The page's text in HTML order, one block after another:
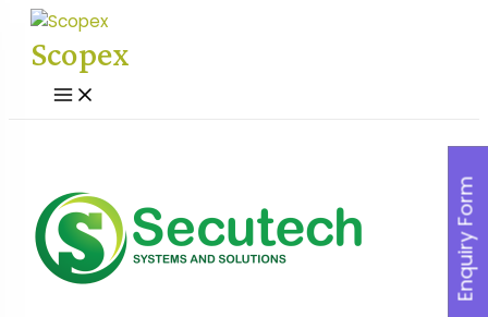
Skip
content
Scopex
Main
Menu
Enquiry Form